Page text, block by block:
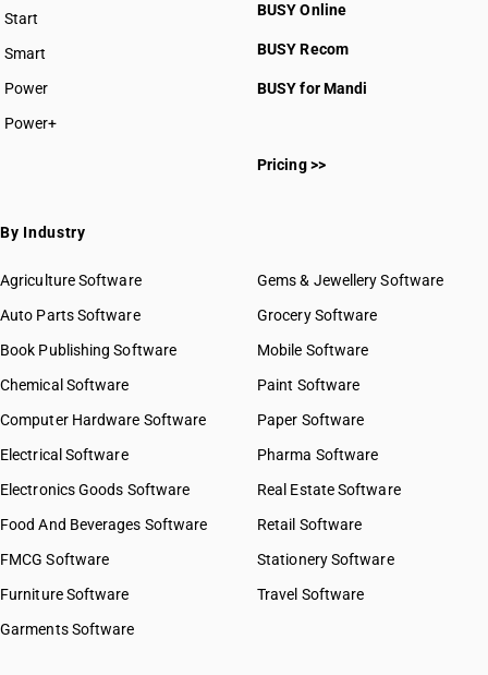
Start
BUSY plan
Smart
Power
Power+
BUSY Online
BUSY Recom
BUSY for Mandi
Pricing >>
By Industry
Agriculture Software
Auto Parts Software
Book Publishing Software
Chemical Software
Computer Hardware Software
Electrical Software
Electronics Goods Software
Food And Beverages Software
FMCG Software
Furniture Software
Garments Software
Gems & Jewellery Software
Grocery Software
Mobile Software
Paint Software
Paper Software
Pharma Software
Real Estate Software
Retail Software
Stationery Software
Travel Software